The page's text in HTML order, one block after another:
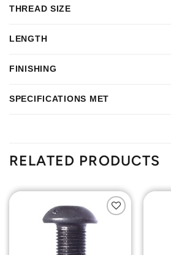
THREAD SIZE
LENGTH
FINISHING
SPECIFICATIONS MET
RELATED PRODUCTS